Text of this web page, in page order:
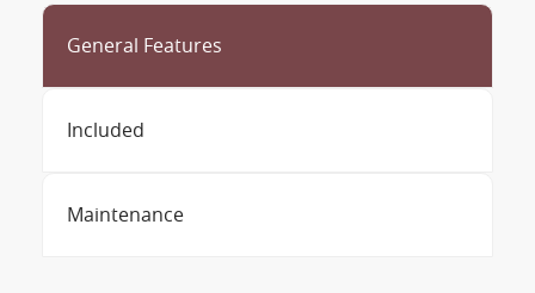
General Features
Included
Maintenance